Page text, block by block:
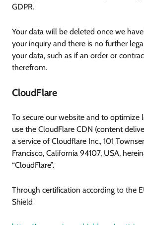
GDPR.
Your data will be deleted once we
your inquiry and there is no further
your data, such as if an order or
therefrom.
CloudFlare
To secure our website and to optimize
use the CloudFlare CDN (content
a service of Cloudflare Inc., 101
Francisco, California 94107, USA,
“CloudFlare”.
Through certification according to the
Shield